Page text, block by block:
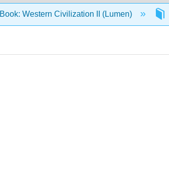
Book: Western Civilization II (Lumen)